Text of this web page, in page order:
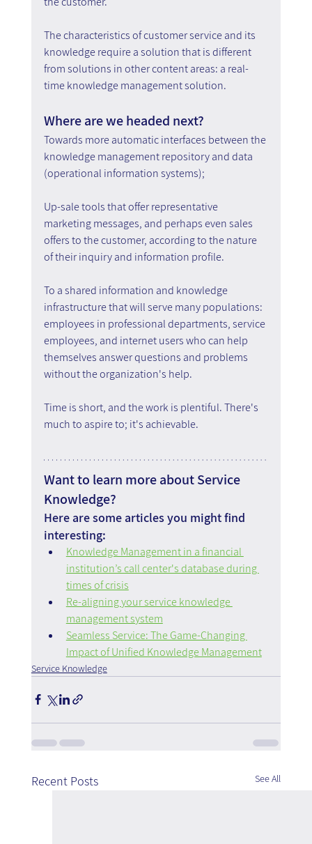
The characteristics of customer service and its
knowledge require a solution that is different
from solutions in other content areas: a real-
time knowledge management solution.
Where are we headed next?
Towards more automatic interfaces between the
knowledge management repository and data
(operational information systems);
Up-sale tools that offer representative
marketing messages, and perhaps even sales
offers to the customer, according to the nature
of their inquiry and information profile.
To a shared information and knowledge
infrastructure that will serve many populations:
employees in professional departments, service
employees, and internet users who can help
themselves answer questions and problems
without the organization's help.
Time is short, and the work is plentiful. There's
much to aspire to; it's achievable.
Want to learn more about Service
Knowledge?
Here are some articles you might find
interesting:
Knowledge Management in a financial
institution’s call center's database during
times of crisis
Re-aligning your service knowledge
management system
Seamless Service: The Game-Changing
Impact of Unified Knowledge Management
Service Knowledge
Recent Posts See All